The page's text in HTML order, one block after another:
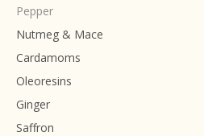
Pepper
Nutmeg & Mace
Cardamoms
Oleoresins
Ginger
Saffron